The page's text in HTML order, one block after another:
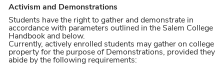
Activism and Demonstrations
Students have the right to gather and demonstrate in
accordance with parameters outlined in the Salem College
Handbook and below.
Currently, actively enrolled students may gather on college
property for the purpose of Demonstrations, provided they
abide by the following requirements: